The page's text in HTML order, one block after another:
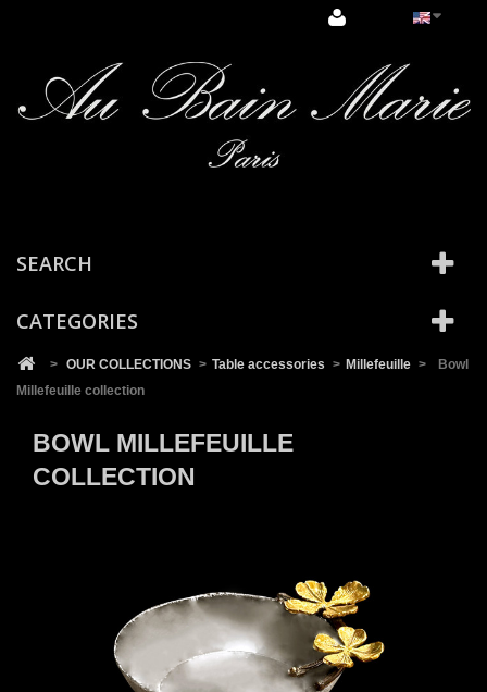
SEARCH
CATEGORIES
> OUR COLLECTIONS > Table accessories > Millefeuille >
Bowl
Millefeuille collection
BOWL MILLEFEUILLE
COLLECTION